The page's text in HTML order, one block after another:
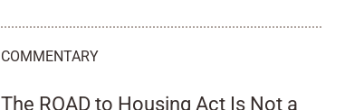
COMMENTARY
The ROAD to Housing Act Is Not a